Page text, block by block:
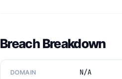
Breach Breakdown
DOMAIN N/A